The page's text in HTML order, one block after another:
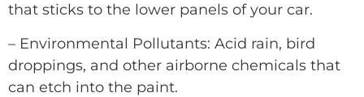
that sticks to the lower panels of your car.
– Environmental Pollutants: Acid rain, bird
droppings, and other airborne chemicals that
can etch into the paint.